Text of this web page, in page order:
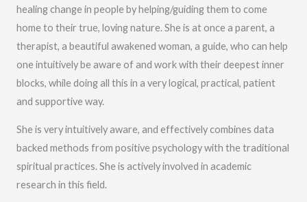
d
5
o
u
t
o
5
healing change in people by helping/guiding them to come
home to their true, loving nature. She is at once a parent, a
therapist, a beautiful awakened woman, a guide, who can help
one intuitively be aware of and work with their deepest inner
blocks, while doing all this in a very logical, practical, patient
and supportive way.
She is very intuitively aware, and effectively combines data
backed methods from positive psychology with the traditional
spiritual practices. She is actively involved in academic
research in this field.